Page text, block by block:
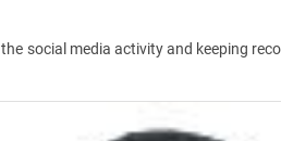
social media activity and keeping